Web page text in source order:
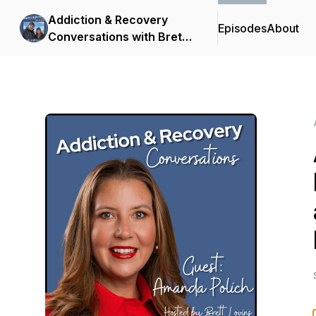
Addiction & Recovery
Conversations with Brett
EpisodesAbout